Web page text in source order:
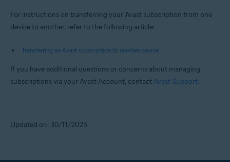
For instructions on transferring your Avast subscription from one
device to another, refer to the following article:
Transferring an Avast subscription to another device
If you have additional questions or concerns about managing
subscriptions via your Avast Account, contact Avast Support.
Updated on: 30/11/2025